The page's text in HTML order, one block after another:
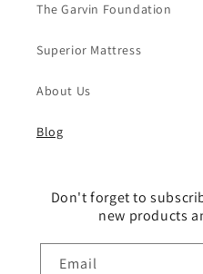
The Garvin Foundation
Superior Mattress
About Us
Blog
Don't forget to
new products
Email